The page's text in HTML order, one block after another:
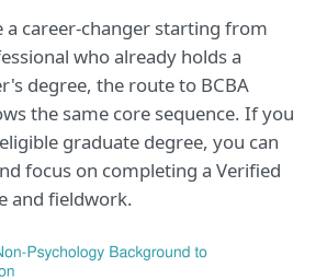
a career-changer starting from
who already holds a
degree, the route to BCBA
the same core sequence. If you
graduate degree, you can
focus on completing a Verified
and fieldwork.